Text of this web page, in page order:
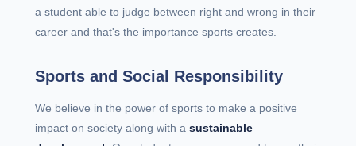
a student able to judge between right and wrong in their
career and that's the importance sports creates.
Sports and Social Responsibility
We believe in the power of sports to make a positive
impact on society along with a sustainable